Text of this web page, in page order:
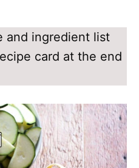
and ingredient list
card at the end